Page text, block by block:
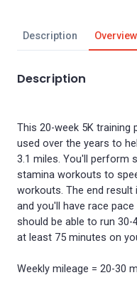
Description Overview
Description
This 20-week 5K training
used over the years to
3.1 miles. You'll perform
stamina workouts to
workouts. The end
and you'll have race
should be able to run 30-
at least 75 minutes on